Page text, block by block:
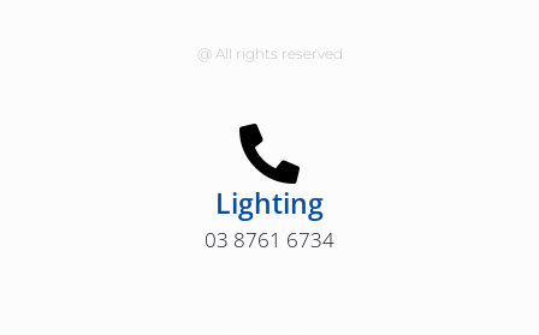
@ All rights reserved
Lighting
03 8761 6734